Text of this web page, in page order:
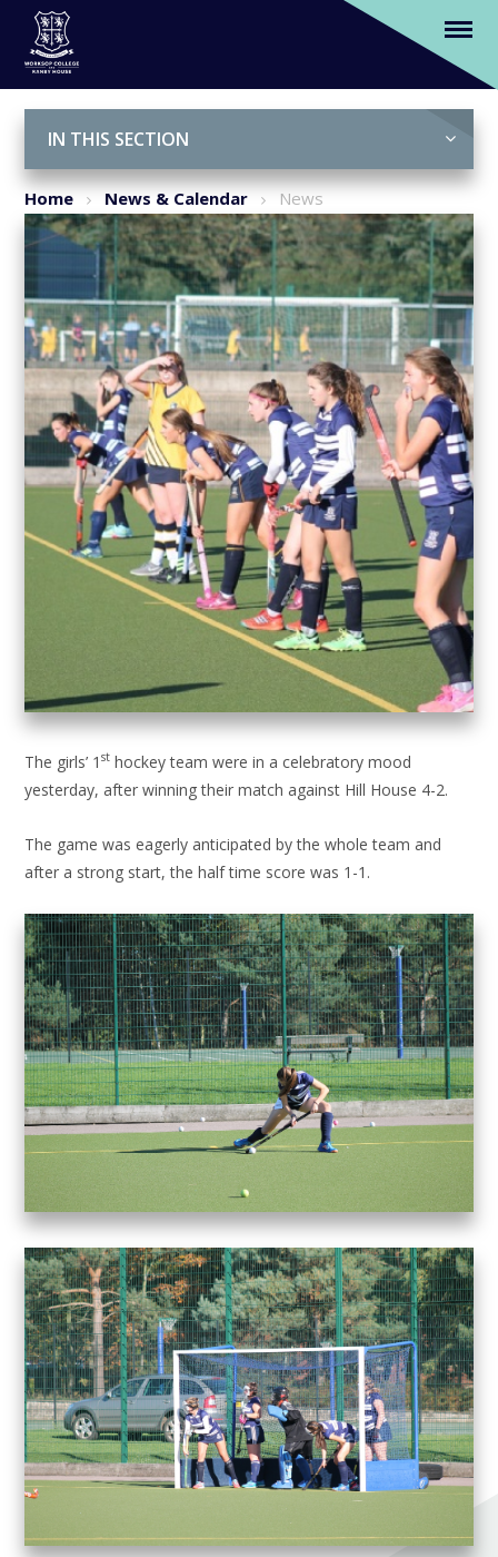
Girls' 1st hockey team secure triumphant
victory
IN THIS SECTION
Home News & Calendar News
The girls’ 1st hockey team were in a celebratory mood
yesterday, after winning their match against Hill House 4-2.
The game was eagerly anticipated by the whole team and
after a strong start, the half time score was 1-1.